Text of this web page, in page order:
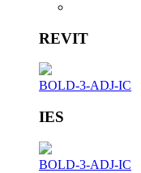
REVIT
BOLD-3-ADJ-IC
IES
BOLD-3-ADJ-IC